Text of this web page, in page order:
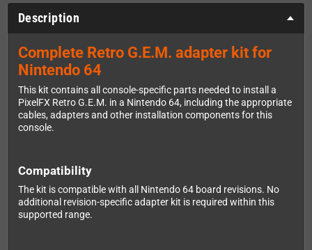
Description
Complete Retro G.E.M. adapter kit for
Nintendo 64
This kit contains all console-specific parts needed to install a
PixelFX Retro G.E.M. in a Nintendo 64, including the appropriate
cables, adapters and other installation components for this
console.
Compatibility
The kit is compatible with all Nintendo 64 board revisions. No
additional revision-specific adapter kit is required within this
supported range.